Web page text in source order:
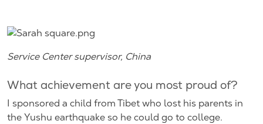
Service Center supervisor, China
What achievement are you most proud of?
I sponsored a child from Tibet who lost his parents in
the Yushu earthquake so he could go to college.